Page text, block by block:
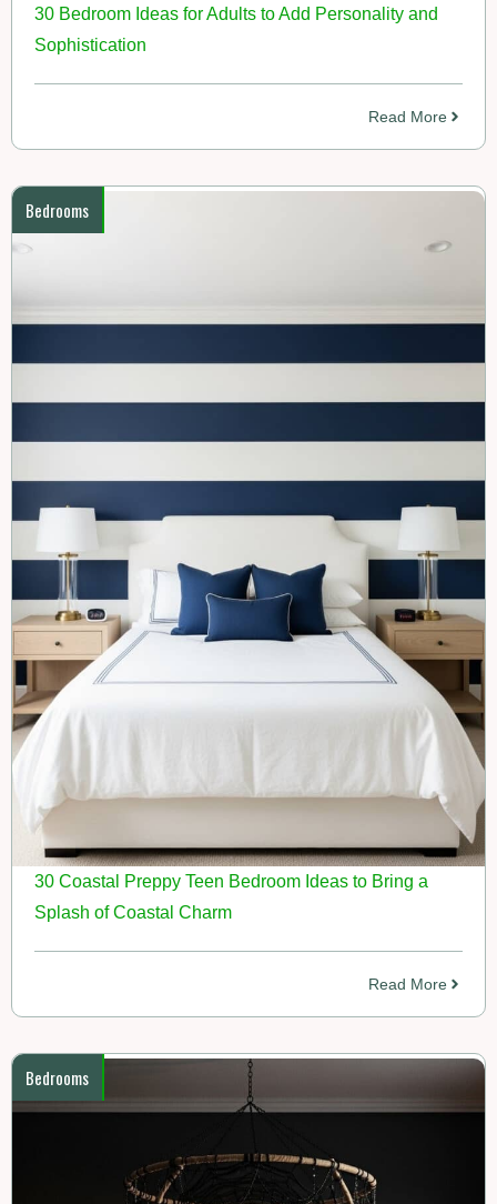
30 Bedroom Ideas for Adults to Add Personality and
Sophistication
Read More
Bedrooms
30 Coastal Preppy Teen Bedroom Ideas to Bring a
Splash of Coastal Charm
Read More
Bedrooms